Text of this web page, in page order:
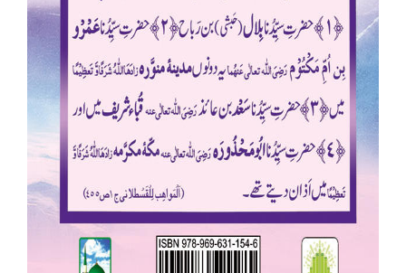
Departments
Our Websites
More